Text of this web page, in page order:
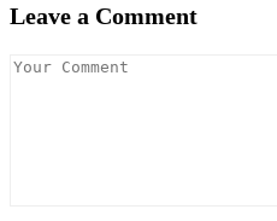
Leave a Comment